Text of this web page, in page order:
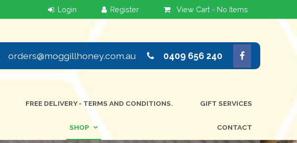
View Cart - No Items
orders@moggillhoney.com.au 0409 656 240
FREE DELIVERY - TERMS AND CONDITIONS. GIFT SERVICES
SHOP CONTACT